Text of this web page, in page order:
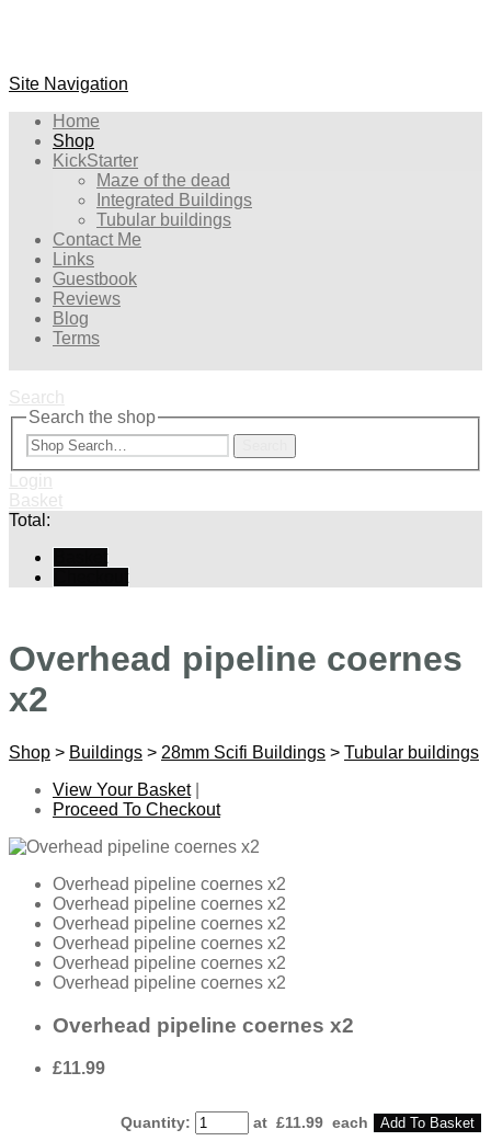
Site Navigation
Home
Shop
KickStarter
Maze of the dead
Integrated Buildings
Tubular buildings
Contact Me
Links
Guestbook
Reviews
Blog
Terms
Search
Search the shop
Login
Basket
Total:
Overhead pipeline coernes
x2
Shop > Buildings > 28mm Scifi Buildings > Tubular buildings
View Your Basket|
Proceed To Checkout
Overhead pipeline coernes x2
Overhead pipeline coernes x2
Overhead pipeline coernes x2
Overhead pipeline coernes x2
Overhead pipeline coernes x2
Overhead pipeline coernes x2
Overhead pipeline coernes x2
£11.99
Quantity: at £11.99 each Add To Basket